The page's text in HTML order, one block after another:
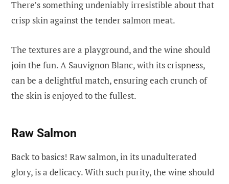
There’s something undeniably irresistible about that
crisp skin against the tender salmon meat.
The textures are a playground, and the wine should
join the fun. A Sauvignon Blanc, with its crispness,
can be a delightful match, ensuring each crunch of
the skin is enjoyed to the fullest.
Raw Salmon
Back to basics! Raw salmon, in its unadulterated
glory, is a delicacy. With such purity, the wine should